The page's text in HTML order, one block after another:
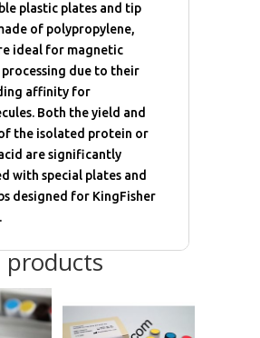
plastic plates and tip
of polypropylene,
ideal for magnetic
due to their
affinity for
Both the yield and
the isolated protein or
are significantly
with special plates and
designed for KingFisher
products